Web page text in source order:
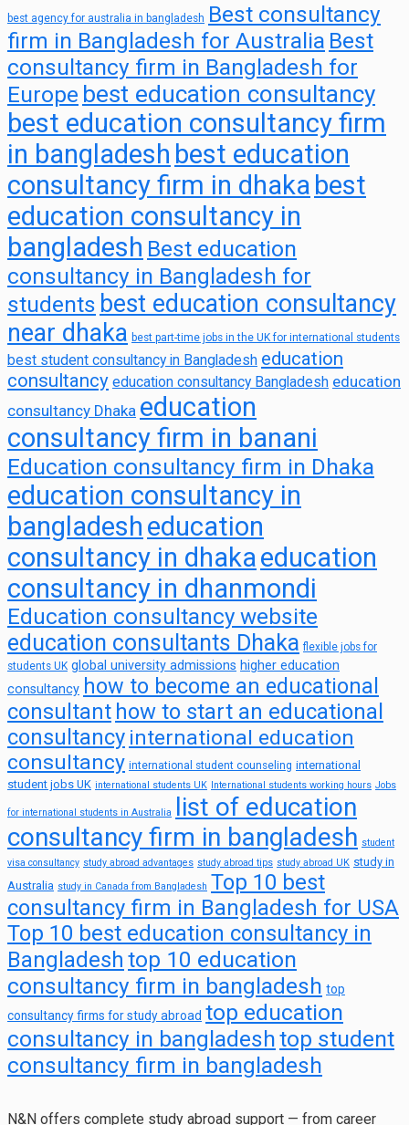
best agency for australia in bangladesh Best consultancy
firm in Bangladesh for Australia Best
consultancy firm in Bangladesh for
Europe best education consultancy
best education consultancy firm
in bangladesh best education
consultancy firm in dhaka best
education consultancy in
bangladesh Best education
consultancy in Bangladesh for
students best education consultancy
near dhaka best part-time jobs in the UK for international students
best student consultancy in Bangladesh education
consultancy education consultancy Bangladesh education
consultancy Dhaka education
consultancy firm in banani
Education consultancy firm in Dhaka
education consultancy in
bangladesh education
consultancy in dhakaeducation
consultancy in dhanmondi
Education consultancy website
education consultants Dhaka flexible jobs for
students UK global university admissions higher education
consultancy how to become an educational
consultant how to start an educational
consultancy international education
consultancy international student counseling international
student jobs UK international students UK International students working hours Jobs
for international students in Australia
list of education
consultancy firm in bangladesh student
visa consultancy study abroad advantages study abroad tips study abroad UK study in
Australia study in Canada from Bangladesh Top 10 best
consultancy firm in Bangladesh for USA
Top 10 best education consultancy in
Bangladesh top 10 education
consultancy firm in bangladesh top
consultancy firms for study abroad top education
consultancy in bangladeshtop student
consultancy firm in bangladesh
N&N offers complete study abroad support — from career